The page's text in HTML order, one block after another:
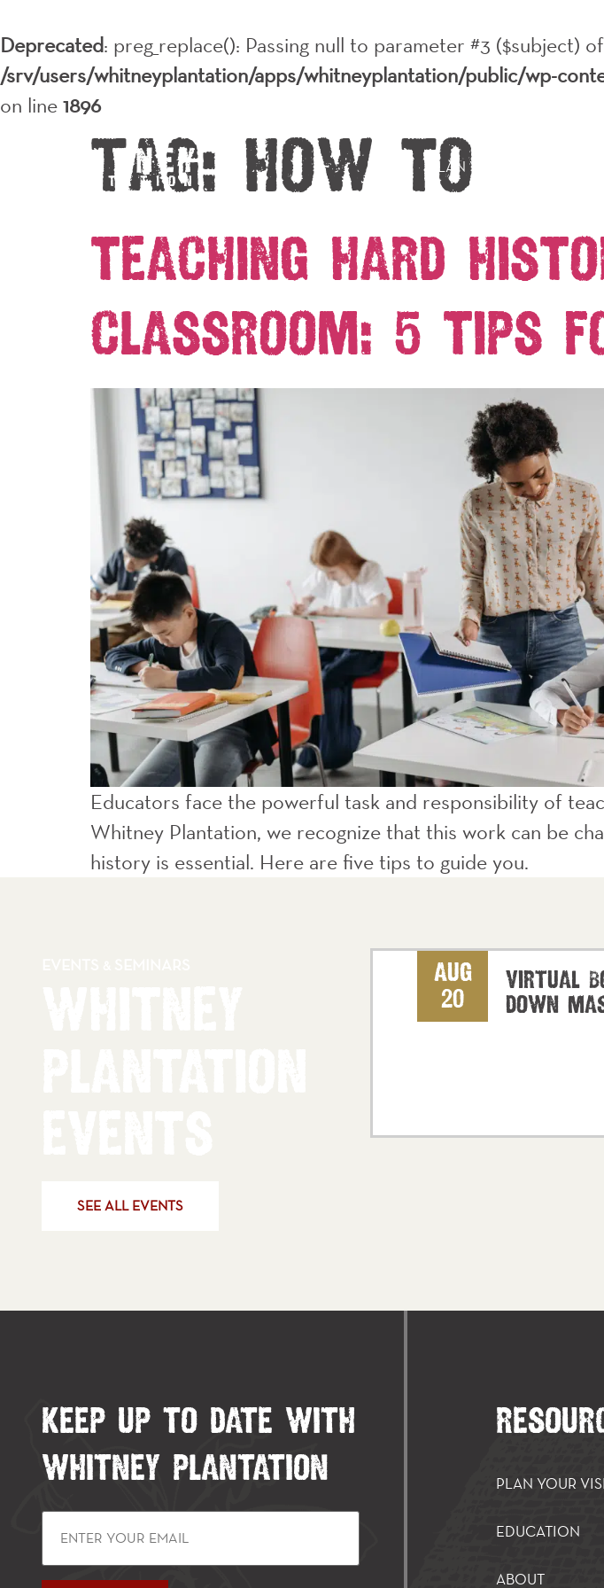
Deprecated: preg_replace(): Passing null to parameter #3 ($subject)
/srv/users/whitneyplantation/apps/whitneyplantation/public/wp-
on line1896
PLAN YOUR VISIT
Tag: how to
Teaching Hard
Classroom: 5 Tips
Educators face the powerful task and responsibility of
Whitney Plantation, we recognize that this work can be
history is essential. Here are five tips to guide you.
SEE ALL EVENTS
Aug
20
Virtual
Down
KEEP UP TO DATE WITH
WHITNEY PLANTATION
PLAN YOUR
EDUCATION
ABOUT